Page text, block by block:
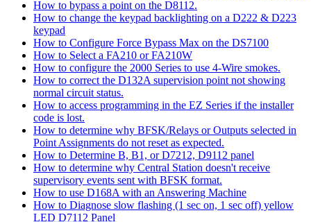
How to bypass a point on the D8112.
How to change the keypad backlighting on a D222 & D223
keypad
How to Configure Force Bypass Max on the DS7100
How to Select a FA210 or FA210W
How to configure the 2000 Series to use 4-Wire smokes.
How to correct the D132A supervision point not showing
normal circuit status.
How to access programming in the EZ Series if the installer
code is lost.
How to determine why BFSK/Relays or Outputs selected in
Point Assignments do not reset as expected.
How to Determine B, B1, or D7212, D9112 panel
How to determine why Central Station doesn't receive
supervisory events sent with BFSK format.
How to use D168A with an Answering Machine
How to Diagnose slow flashing (1 sec on, 1 sec off) yellow
LED D7112 Panel